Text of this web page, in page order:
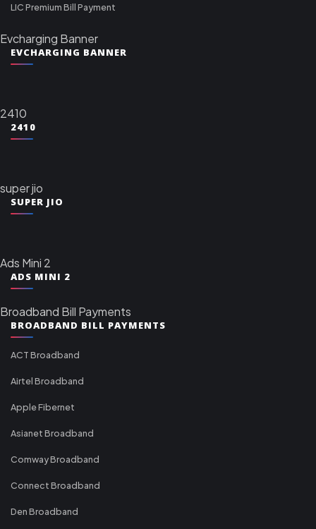
LIC Premium Bill Payment
Evcharging Banner
EVCHARGING BANNER
2410
2410
super jio
SUPER JIO
Ads Mini 2
ADS MINI 2
Broadband Bill Payments
BROADBAND BILL PAYMENTS
ACT Broadband
Airtel Broadband
Apple Fibernet
Asianet Broadband
Comway Broadband
Connect Broadband
Den Broadband